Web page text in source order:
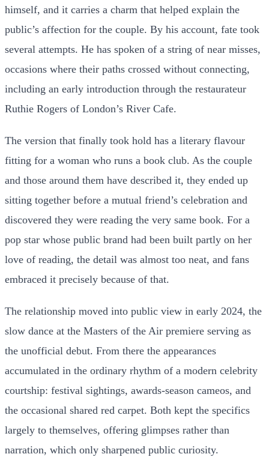
himself, and it carries a charm that helped explain the
public’s affection for the couple. By his account, fate took
several attempts. He has spoken of a string of near misses,
occasions where their paths crossed without connecting,
including an early introduction through the restaurateur
Ruthie Rogers of London’s River Cafe.
The version that finally took hold has a literary flavour
fitting for a woman who runs a book club. As the couple
and those around them have described it, they ended up
sitting together before a mutual friend’s celebration and
discovered they were reading the very same book. For a
pop star whose public brand had been built partly on her
love of reading, the detail was almost too neat, and fans
embraced it precisely because of that.
The relationship moved into public view in early 2024, the
slow dance at the Masters of the Air premiere serving as
the unofficial debut. From there the appearances
accumulated in the ordinary rhythm of a modern celebrity
courtship: festival sightings, awards-season cameos, and
the occasional shared red carpet. Both kept the specifics
largely to themselves, offering glimpses rather than
narration, which only sharpened public curiosity.